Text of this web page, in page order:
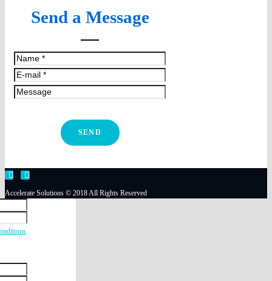
Send a Message
SEND
Accelerate Solutions © 2018 All Rights Reserved